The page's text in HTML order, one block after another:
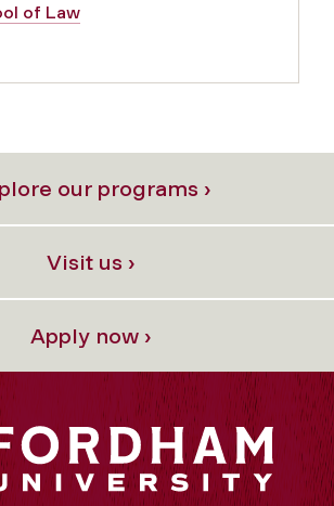
of Law
our programs ›
Visit us ›
Apply now ›